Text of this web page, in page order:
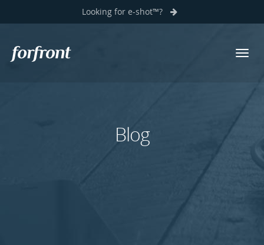
Looking for e-shot™?
Blog